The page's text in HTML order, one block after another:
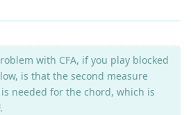
with CFA, if you play blocked
is that the second measure
needed for the chord, which is